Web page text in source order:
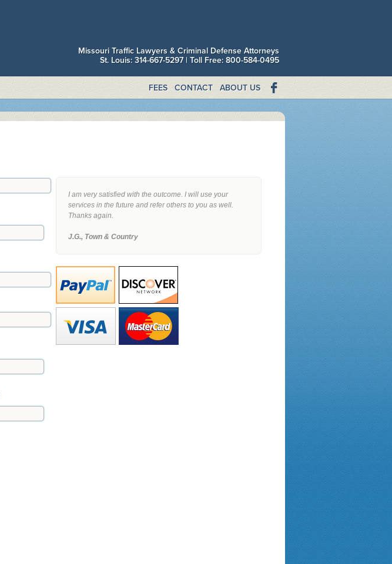
Missouri Traffic Lawyers & Criminal Defense Attorneys
St. Louis: 314-667-5297 | Toll Free: 800-584-0495
FEES CONTACT ABOUT US
I am very satisfied with the outcome. I will use your
services in the future and refer others to you as well.
Thanks again.
J.G., Town & Country